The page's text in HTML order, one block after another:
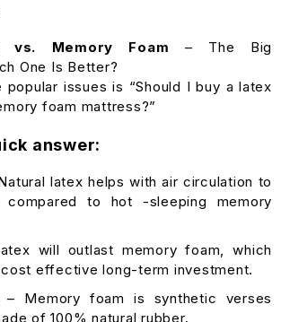
vs. Memory Foam – The Big
One Is Better?
issues is “Should I buy a latex
foam mattress?”
answer:
latex helps with air circulation to
to hot -sleeping memory
will outlast memory foam, which
effective long-term investment.
– Memory foam is synthetic verses
of 100% natural rubber.